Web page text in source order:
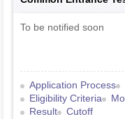
To be notified soon
Application Process
Eligibility Criteria
Result
Cutoff